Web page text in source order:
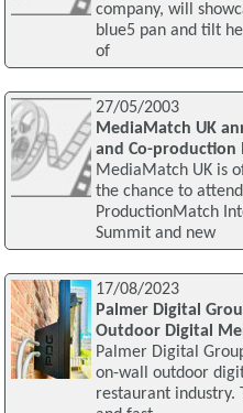
company, will
blue5 pan and tilt
of
27/05/2003
MediaMatch UK
and Co-production
MediaMatch UK is
the chance to
ProductionMatch
Summit and new
17/08/2023
Palmer Digital
Outdoor Digital
Palmer Digital
on-wall outdoor
restaurant industry.